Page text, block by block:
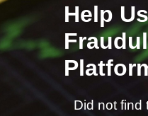
Help
Did not find